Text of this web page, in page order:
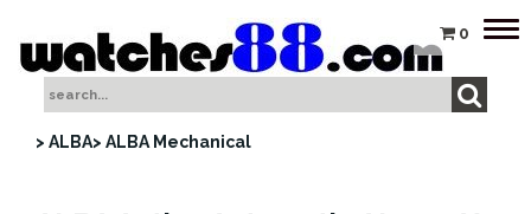
0
> ALBA> ALBA Mechanical